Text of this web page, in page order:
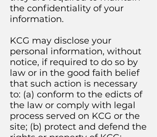
the confidentiality of your
information.
KCG may disclose your
personal information, without
notice, if required to do so by
law or in the good faith belief
that such action is necessary
to: (a) conform to the edicts of
the law or comply with legal
process served on KCG or the
site; (b) protect and defend the